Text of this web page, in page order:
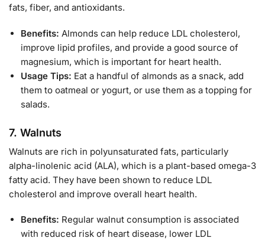
fats, fiber, and antioxidants.
Benefits: Almonds can help reduce LDL cholesterol,
improve lipid profiles, and provide a good source of
magnesium, which is important for heart health.
Usage Tips: Eat a handful of almonds as a snack, add
them to oatmeal or yogurt, or use them as a topping for
salads.
7. Walnuts
Walnuts are rich in polyunsaturated fats, particularly
alpha-linolenic acid (ALA), which is a plant-based omega-3
fatty acid. They have been shown to reduce LDL
cholesterol and improve overall heart health.
Benefits: Regular walnut consumption is associated
with reduced risk of heart disease, lower LDL